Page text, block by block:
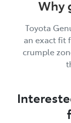
Why
Toyota
an exact fit
crumple